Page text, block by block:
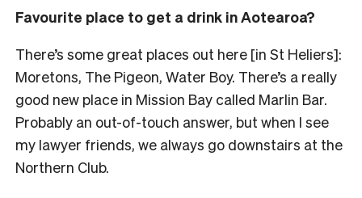
Favourite place to get a drink in Aotearoa?
There’s some great places out here [in St Heliers]:
Moretons, The Pigeon, Water Boy. There’s a really
good new place in Mission Bay called Marlin Bar.
Probably an out-of-touch answer, but when I see
my lawyer friends, we always go downstairs at the
Northern Club.